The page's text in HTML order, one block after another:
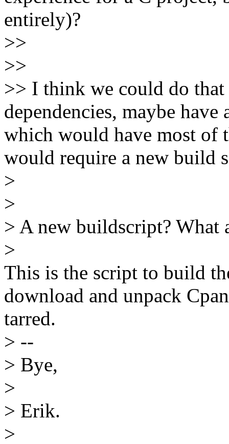
entirely)?
>>
>>
>> I think we could do
dependencies, maybe
which would have most of
would require a new build
>
>
> A new buildscript? What
>
This is the script to build
download and unpack
tarred.
> --
> Bye,
>
> Erik.
>